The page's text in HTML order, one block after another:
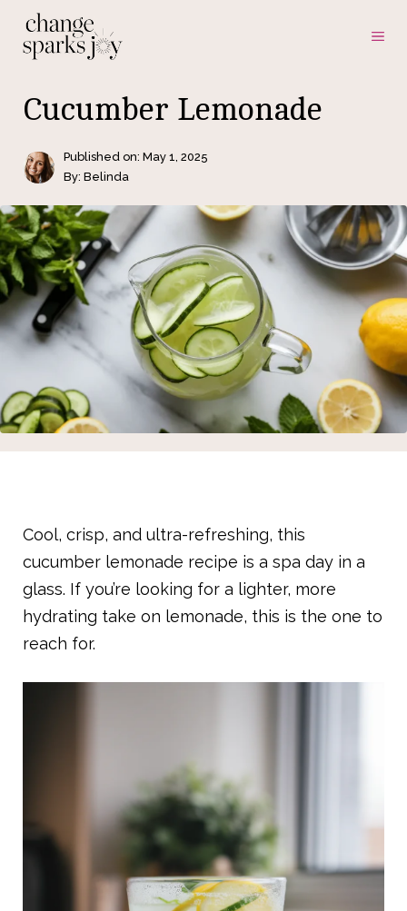
Cucumber Lemonade
Published on: May 1, 2025
By: Belinda
Cool, crisp, and ultra-refreshing, this
cucumber lemonade recipe is a spa day in a
glass. If you’re looking for a lighter, more
hydrating take on lemonade, this is the one to
reach for.